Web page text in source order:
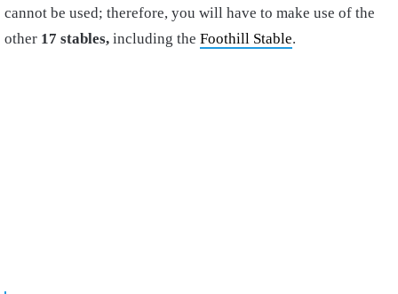
cannot be used; therefore, you will have to make use of the
other 17 stables, including the Foothill Stable.